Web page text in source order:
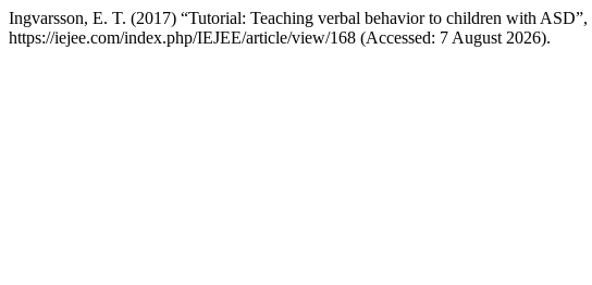
Ingvarsson, E. T. (2017) “Tutorial: Teaching verbal behavior to children with ASD”,
https://iejee.com/index.php/IEJEE/article/view/168 (Accessed: 7 August 2026).